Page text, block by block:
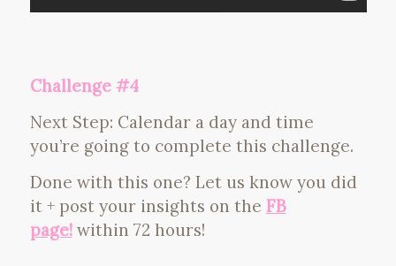
Challenge #4
Next Step: Calendar a day and time
you’re going to complete this challenge.
Done with this one? Let us know you did
it + post your insights on the FB
page! within 72 hours!